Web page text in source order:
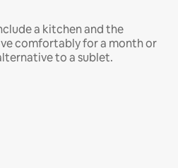
a kitchen and the
comfortably for a month or
to a sublet.